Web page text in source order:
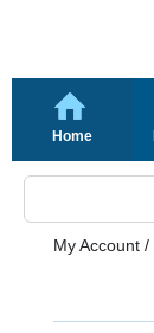
Home
My Account /